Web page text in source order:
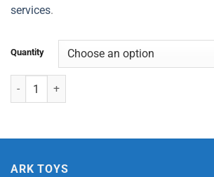
services.
Quantity
Large Elephant quantity
ARK TOYS